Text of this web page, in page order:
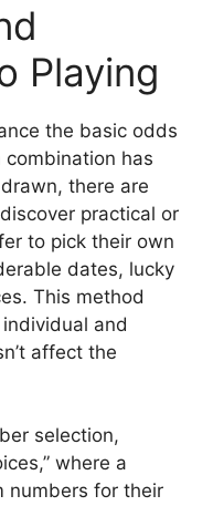
Playing
the basic odds
has
there are
practical or
to pick their own
dates, lucky
This method
and
affect the
selection,
where a
numbers for their